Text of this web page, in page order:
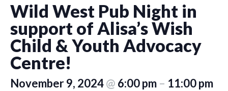
Wild West Pub Night in
support of Alisa’s Wish
Child & Youth Advocacy
Centre!
November 9, 2024@ 6:00 pm – 11:00 pm